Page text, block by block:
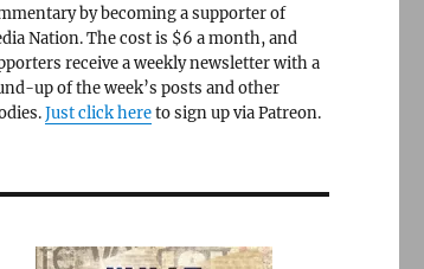
by becoming a supporter of
Nation. The cost is $6 a month, and
receive a weekly newsletter with a
up of the week’s posts and other
Just click hereto sign up via Patreon.